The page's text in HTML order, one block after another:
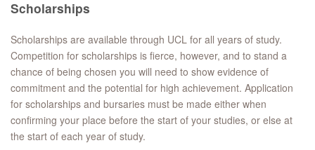
Scholarships
Scholarships are available through UCL for all years of study.
Competition for scholarships is fierce, however, and to stand a
chance of being chosen you will need to show evidence of
commitment and the potential for high achievement. Application
for scholarships and bursaries must be made either when
confirming your place before the start of your studies, or else at
the start of each year of study.